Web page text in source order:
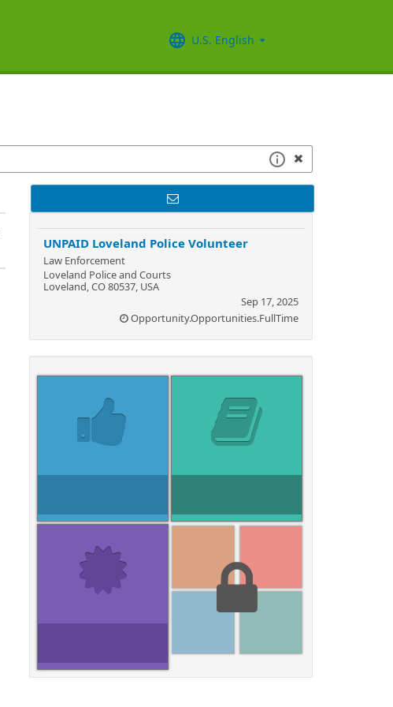
U.S. English
UNPAID Loveland Police Volunteer
Law Enforcement
Loveland Police and Courts
Loveland, CO 80537, USA
Sep 17, 2025
Opportunity.Opportunities.FullTime